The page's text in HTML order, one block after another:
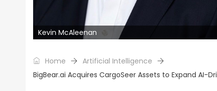
Kevin McAleenan
Home
Artificial Intelligence
BigBear.ai Acquires CargoSeer Assets to Expand AI-